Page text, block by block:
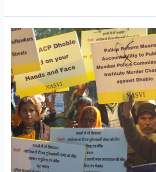
NAC
members,
academicians,
social
activists
and
street
vendors’
representatives
protest
continuing
eviction